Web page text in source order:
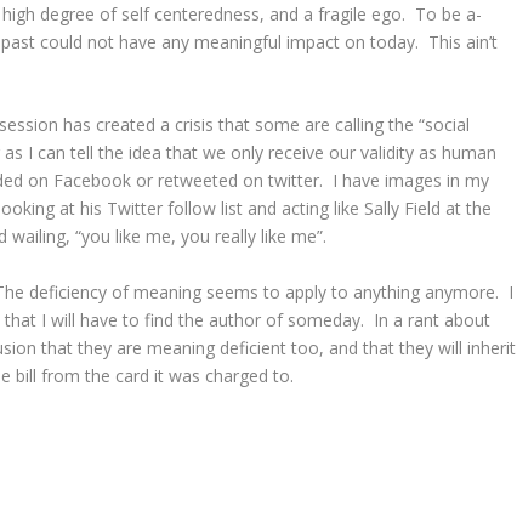
degree of self centeredness, and a fragile ego. To be a-
could not have any meaningful impact on today. This ain’t
has created a crisis that some are calling the “social
I can tell the idea that we only receive our validity as human
on Facebook or retweeted on twitter. I have images in my
at his Twitter follow list and acting like Sally Field at the
“you like me, you really like me”.
deficiency of meaning seems to apply to anything anymore. I
I will have to find the author of someday. In a rant about
that they are meaning deficient too, and that they will inherit
bill from the card it was charged to.